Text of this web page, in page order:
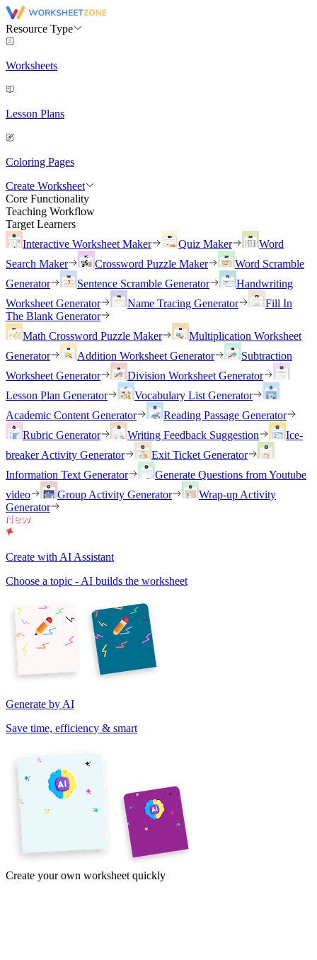
Resource Type
Worksheets
Lesson Plans
Coloring Pages
Create Worksheet
Core Functionality
Teaching Workflow
Target Learners
Interactive Worksheet Maker
Quiz Maker
Word
Search Maker
Crossword Puzzle Maker
Word Scramble
Generator
Sentence Scramble Generator
Handwriting
Worksheet Generator
Name Tracing Generator
Fill In
The Blank Generator
Math Crossword Puzzle Maker
Multiplication Worksheet
Generator
Addition Worksheet Generator
Subtraction
Worksheet Generator
Division Worksheet Generator
Lesson Plan Generator
Vocabulary List Generator
Academic Content Generator
Reading Passage Generator
Rubric Generator
Writing Feedback Suggestion
Ice-
breaker Activity Generator
Exit Ticket Generator
Information Text Generator
Generate Questions from Youtube
video
Group Activity Generator
Wrap-up Activity
Generator
Create with AI Assistant
Choose a topic - AI builds the worksheet
Generate by AI
Save time, efficiency & smart
Create your own worksheet quickly